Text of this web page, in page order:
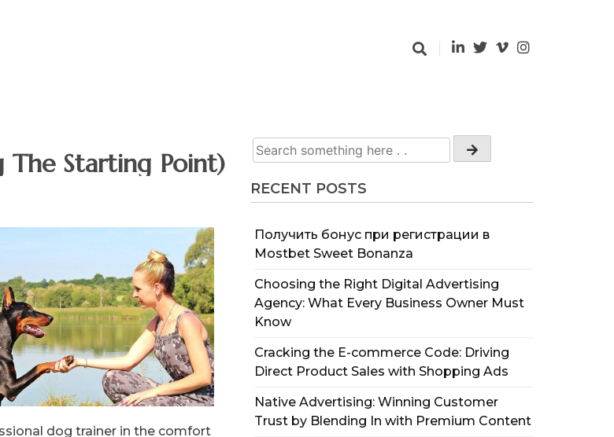
RECENT POSTS
Получить бонус при регистрации в
Mostbet Sweet Bonanza
Choosing the Right Digital Advertising
Agency: What Every Business Owner Must
Know
Cracking the E-commerce Code: Driving
Direct Product Sales with Shopping Ads
Native Advertising: Winning Customer
Trust by Blending In with Premium Content
To (Finding The Starting Point)
dog trainer in the comfort